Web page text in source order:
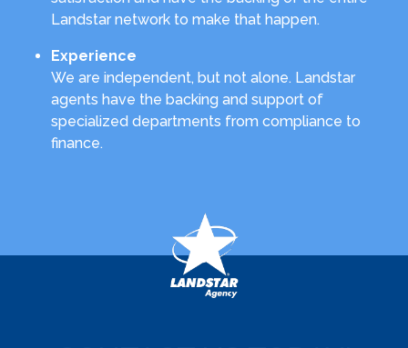
Landstar network to make that happen.
Experience
We are independent, but not alone. Landstar
agents have the backing and support of
specialized departments from compliance to
finance.